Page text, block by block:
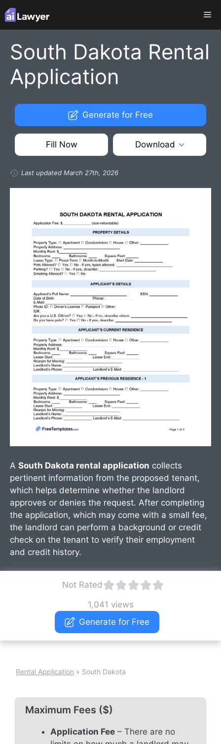
Skip
to
content
South Dakota Rental
Application
Generate for Free
Fill Now Download
Last updated March 27th, 2026
A South Dakota rental application collects
pertinent information from the proposed tenant,
which helps determine whether the landlord
approves or denies the request. After completing
the application, which may come with a small fee,
the landlord can perform a background or credit
check on the tenant to verify their employment
and credit history.
Not Rated
1,041 views
Generate for Free
Rental Application » South Dakota
Maximum Fees ($)
Application Fee – There are no